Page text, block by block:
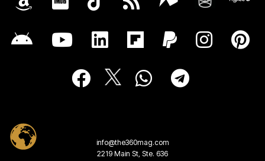
info@the360mag.com
2219 Main St, Ste. 636